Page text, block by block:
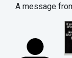
A message